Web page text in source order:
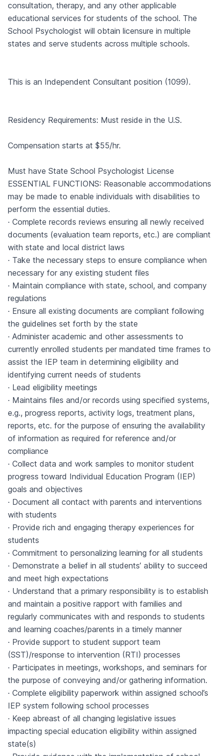
consultation, therapy, and any other applicable
educational services for students of the school. The
School Psychologist will obtain licensure in multiple
states and serve students across multiple schools.
This is an Independent Consultant position (1099).
Residency Requirements: Must reside in the U.S.
Compensation starts at $55/hr.
Must have State School Psychologist License
ESSENTIAL FUNCTIONS: Reasonable accommodations
may be made to enable individuals with disabilities to
perform the essential duties.
· Complete records reviews ensuring all newly received
documents (evaluation team reports, etc.) are compliant
with state and local district laws
· Take the necessary steps to ensure compliance when
necessary for any existing student files
· Maintain compliance with state, school, and company
regulations
· Ensure all existing documents are compliant following
the guidelines set forth by the state
· Administer academic and other assessments to
currently enrolled students per mandated time frames to
assist the IEP team in determining eligibility and
identifying current needs of students
· Lead eligibility meetings
· Maintains files and/or records using specified systems,
e.g., progress reports, activity logs, treatment plans,
reports, etc. for the purpose of ensuring the availability
of information as required for reference and/or
compliance
· Collect data and work samples to monitor student
progress toward Individual Education Program (IEP)
goals and objectives
· Document all contact with parents and interventions
with students
· Provide rich and engaging therapy experiences for
students
· Commitment to personalizing learning for all students
· Demonstrate a belief in all students’ ability to succeed
and meet high expectations
· Understand that a primary responsibility is to establish
and maintain a positive rapport with families and
regularly communicates with and responds to students
and learning coaches/parents in a timely manner
· Provide support to student support team
(SST)/response to intervention (RTI) processes
· Participates in meetings, workshops, and seminars for
the purpose of conveying and/or gathering information.
· Complete eligibility paperwork within assigned school’s
IEP system following school processes
· Keep abreast of all changing legislative issues
impacting special education eligibility within assigned
state(s)